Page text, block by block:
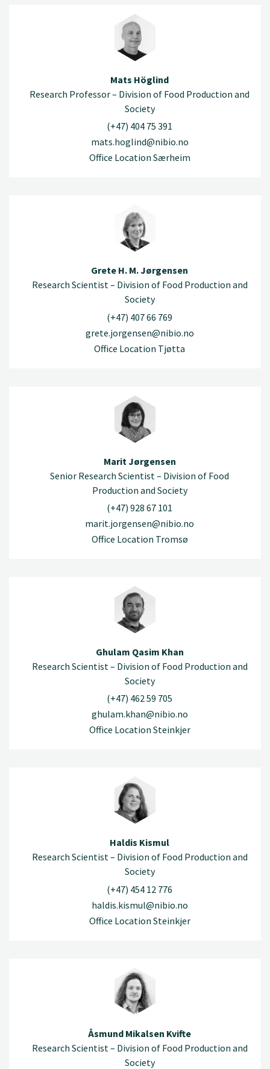
Mats Höglind
Research Professor – Division of Food Production and
Society
(+47) 404 75 391
mats.hoglind@nibio.no
Office Location Særheim
Grete H. M. Jørgensen
Research Scientist – Division of Food Production and
Society
(+47) 407 66 769
grete.jorgensen@nibio.no
Office Location Tjøtta
Marit Jørgensen
Senior Research Scientist – Division of Food
Production and Society
(+47) 928 67 101
marit.jorgensen@nibio.no
Office Location Tromsø
Ghulam Qasim Khan
Research Scientist – Division of Food Production and
Society
(+47) 462 59 705
ghulam.khan@nibio.no
Office Location Steinkjer
Haldis Kismul
Research Scientist – Division of Food Production and
Society
(+47) 454 12 776
haldis.kismul@nibio.no
Office Location Steinkjer
Åsmund Mikalsen Kvifte
Research Scientist – Division of Food Production and
Society